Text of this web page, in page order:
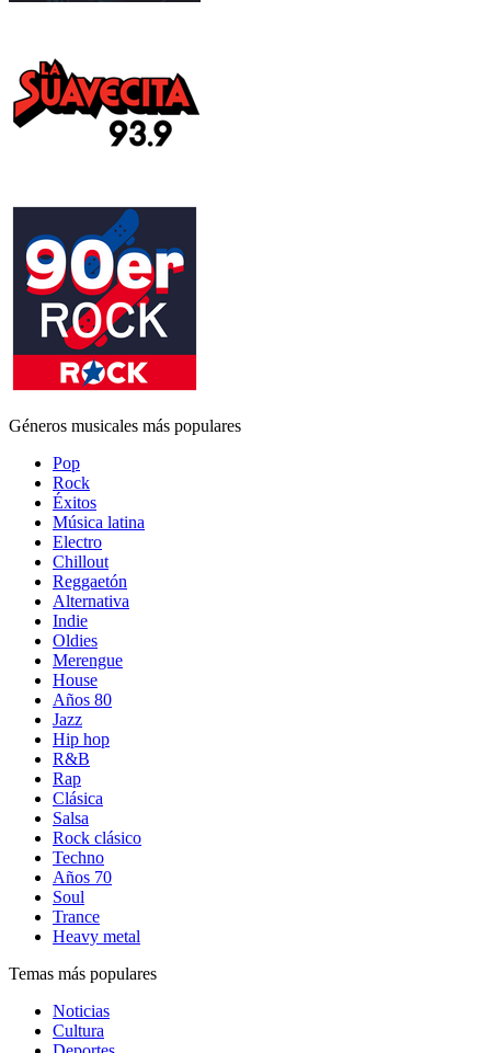
Géneros musicales más populares
Pop
Rock
Éxitos
Música latina
Electro
Chillout
Reggaetón
Alternativa
Indie
Oldies
Merengue
House
Años 80
Jazz
Hip hop
R&B
Rap
Clásica
Salsa
Rock clásico
Techno
Años 70
Soul
Trance
Heavy metal
Temas más populares
Noticias
Cultura